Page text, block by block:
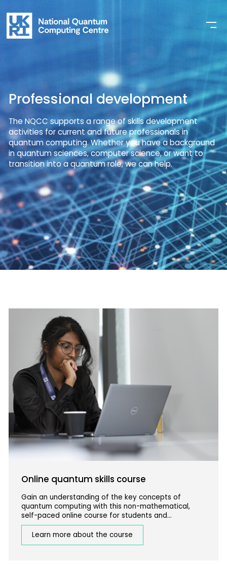
Professional development
The NQCC supports a range of skills development
activities for current and future professionals in
quantum computing. Whether you have a background
in quantum sciences, computer science, or want to
transition into a quantum role, we can help.
Online quantum skills course
Gain an understanding of the key concepts of
quantum computing with this non-mathematical,
self-paced online course for students and
professionals with a STEM background.
Learn more about the course